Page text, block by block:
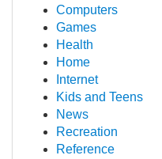
Computers
Games
Health
Home
Internet
Kids and Teens
News
Recreation
Reference